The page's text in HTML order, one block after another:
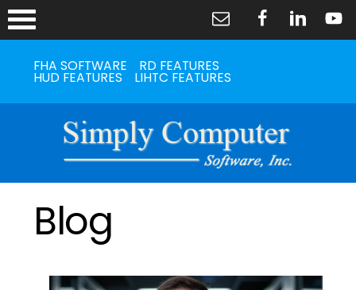
FHA SOFTWARE RD FEATURES
HUD FEATURES LIHTC FEATURES
Blog